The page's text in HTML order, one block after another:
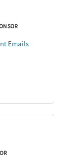
Emails